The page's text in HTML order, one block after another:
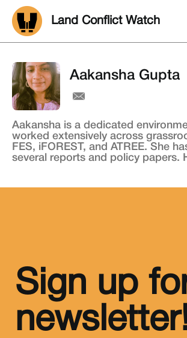
Land Conflict Watch
Aakansha Gupta
Aakansha is a dedicated
worked extensively across
FES, iFOREST, and ATREE. She
several reports and policy papers.
Sign up